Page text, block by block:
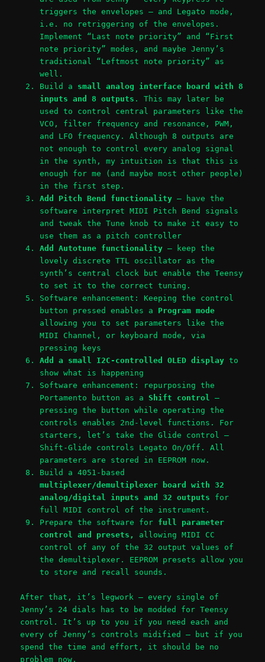
triggers the envelopes – and Legato mode,
i.e. no retriggering of the envelopes.
Implement “Last note priority” and “First
note priority” modes, and maybe Jenny’s
traditional “Leftmost note priority” as
well.
Build a small analog interface board with 8
inputs and 8 outputs . This may later be
used to control central parameters like the
VCO, filter frequency and resonance, PWM,
and LFO frequency. Although 8 outputs are
not enough to control every analog signal
in the synth, my intuition is that this is
enough for me (and maybe most other people)
in the first step.
Add Pitch Bend functionality– have the
software interpret MIDI Pitch Bend signals
and tweak the Tune knob to make it easy to
use them as a pitch controller
Add Autotune functionality– keep the
lovely discrete TTL oscillator as the
synth’s central clock but enable the Teensy
to set it to the correct tuning.
Software enhancement: Keeping the control
button pressed enables a Program mode
allowing you to set parameters like the
MIDI Channel, or keyboard mode, via
pressing keys
Add a small I2C-controlled OLED displayto
show what is happening
Software enhancement: repurposing the
Portamento button as a Shift control –
pressing the button while operating the
controls enables 2nd-level functions. For
starters, let’s take the Glide control –
Shift-Glide controls Legato On/Off. All
parameters are stored in EEPROM now.
Build a 4051-based
multiplexer/demultiplexer board with 32
analog/digital inputs and 32 outputs for
full MIDI control of the instrument.
Prepare the software forfull parameter
control and presets,
allowing MIDI CC
control of any of the 32 output values of
the demultiplexer. EEPROM presets allow you
to store and recall sounds.
After that, it’s legwork – every single of
Jenny’s 24 dials has to be modded for Teensy
control. It’s up to you if you need each and
every of Jenny’s controls midified – but if you
spend the time and effort, it should be no
problem now.